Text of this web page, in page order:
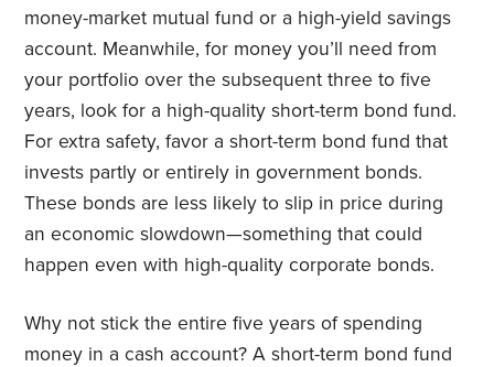
money-market mutual fund or a high-yield savings
account. Meanwhile, for money you’ll need from
your portfolio over the subsequent three to five
years, look for a high-quality short-term bond fund.
For extra safety, favor a short-term bond fund that
invests partly or entirely in government bonds.
These bonds are less likely to slip in price during
an economic slowdown—something that could
happen even with high-quality corporate bonds.
Why not stick the entire five years of spending
money in a cash account? A short-term bond fund